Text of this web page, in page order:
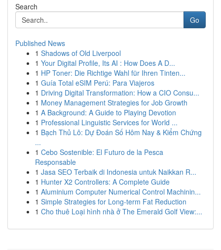
Search
Go
Published News
1 Shadows of Old Liverpool
1 Your Digital Profile, Its AI : How Does A D...
1 HP Toner: Die Richtige Wahl für Ihren Tinten...
1 Guía Total eSIM Perú: Para Viajeros
1 Driving Digital Transformation: How a CIO Consu...
1 Money Management Strategies for Job Growth
1 A Background: A Guide to Playing Devotion
1 Professional Linguistic Services for World ...
1 Bạch Thủ Lô: Dự Đoán Số Hôm Nay & Kiểm Chứng
...
1 Cebo Sostenible: El Futuro de la Pesca
Responsable
1 Jasa SEO Terbaik di Indonesia untuk Naikkan R...
1 Hunter X2 Controllers: A Complete Guide
1 Aluminium Computer Numerical Control Machinin...
1 Simple Strategies for Long-term Fat Reduction
1 Cho thuê Loại hình nhà ở The Emerald Golf View:...